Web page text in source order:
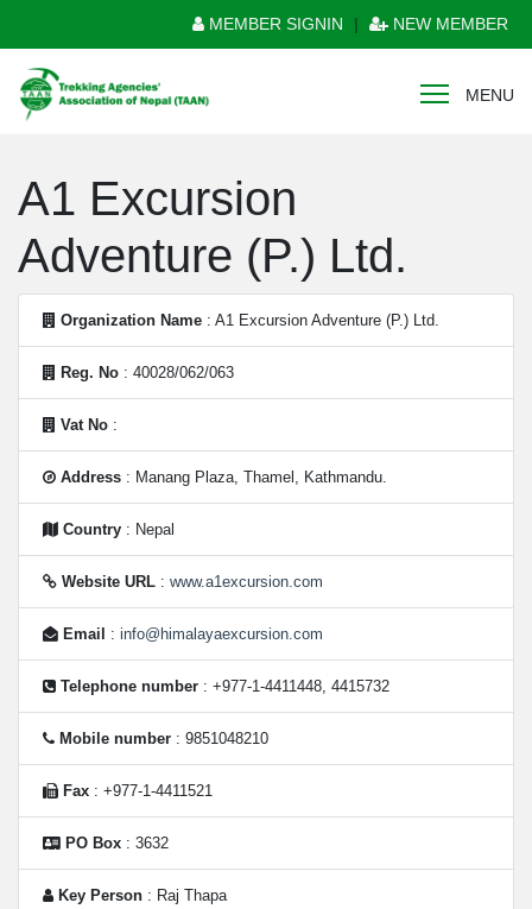
MEMBER SIGNIN | NEW MEMBER
MENU
A1 Excursion
Adventure (P.) Ltd.
Organization Name : A1 Excursion Adventure (P.) Ltd.
Reg. No : 40028/062/063
Vat No :
Address : Manang Plaza, Thamel, Kathmandu.
Country : Nepal
Website URL : www.a1excursion.com
Email : info@himalayaexcursion.com
Telephone number : +977-1-4411448, 4415732
Mobile number : 9851048210
Fax : +977-1-4411521
PO Box : 3632
Key Person : Raj Thapa